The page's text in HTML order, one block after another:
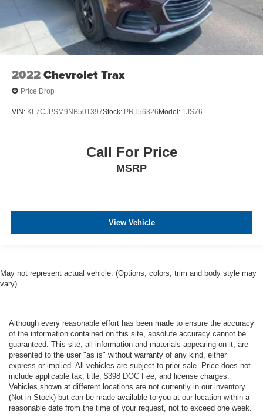
2022Chevrolet Trax
Price Drop
VIN: KL7CJPSM9NB501397Stock: PRT56326Model: 1JS76
Call For Price
MSRP
View Vehicle
May not represent actual vehicle. (Options, colors, trim and body style may
vary)
Although every reasonable effort has been made to ensure the accuracy
of the information contained on this site, absolute accuracy cannot be
guaranteed. This site, all information and materials appearing on it, are
presented to the user "as is" without warranty of any kind, either
express or implied. All vehicles are subject to prior sale. Price does not
include applicable tax, title, $398 DOC Fee, and license charges.
Vehicles shown at different locations are not currently in our inventory
(Not in Stock) but can be made available to you at our location within a
reasonable date from the time of your request, not to exceed one week.